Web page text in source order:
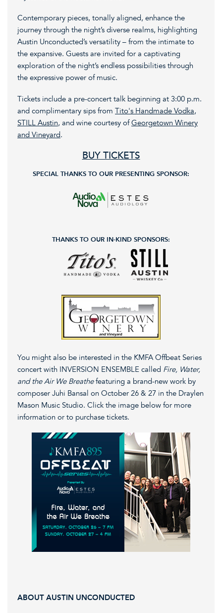
Contemporary pieces, tonally aligned, enhance the
journey through the night’s diverse realms, highlighting
Austin Unconducted’s versatility – from the intimate to
the expansive. Guests are invited for a captivating
exploration of the night’s endless possibilities through
the expressive power of music.
Tickets include a pre-concert talk beginning at 3:00 p.m.
and complimentary sips from Tito's Handmade Vodka,
STILL Austin, and wine courtesy ofGeorgetown Winery
and Vineyard.
BUY TICKETS
SPECIAL THANKS TO OUR PRESENTING SPONSOR:
THANKS TO OUR IN-KIND SPONSORS:
You might also be interested in the KMFA Offbeat Series
concert with INVERSION ENSEMBLE called Fire, Water,
and the Air We Breathefeaturing a brand-new work by
composer Juhi Bansal on October 26 & 27 in the Draylen
Mason Music Studio. Click the image below for more
information or to purchase tickets.
ABOUT AUSTIN UNCONDUCTED